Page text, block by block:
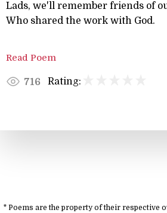
Lads, we'll remember friends of
Who shared the work with God.
Read Poem
716 Rating:
* Poems are the property of their respective